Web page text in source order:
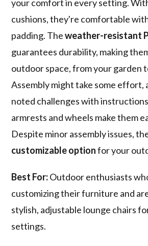
your comfort in every setting.
cushions, they're comfortable
padding. Theweather-resistant
guarantees durability, making
outdoor space, from your garden
Assembly might take some effort,
noted challenges with
armrests and wheels make them
Despite minor assembly issues,
customizable optionfor your
Best For:Outdoor enthusiasts
customizing their furniture and
stylish, adjustable lounge chairs
settings.